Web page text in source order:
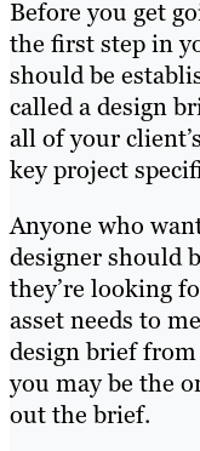
Before you get
the first step in
should be
called a design
all of your
key project
Anyone who
designer should
they’re looking
asset needs to
design brief
you may be the
out the brief.